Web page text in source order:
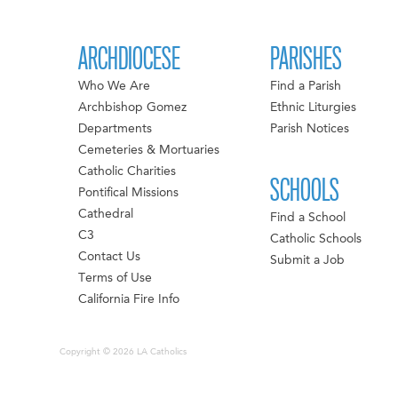
ARCHDIOCESE
Who We Are
Archbishop Gomez
Departments
Cemeteries & Mortuaries
Catholic Charities
Pontifical Missions
Cathedral
C3
Contact Us
Terms of Use
California Fire Info
PARISHES
Find a Parish
Ethnic Liturgies
Parish Notices
SCHOOLS
Find a School
Catholic Schools
Submit a Job
Copyright © 2026 LA Catholics